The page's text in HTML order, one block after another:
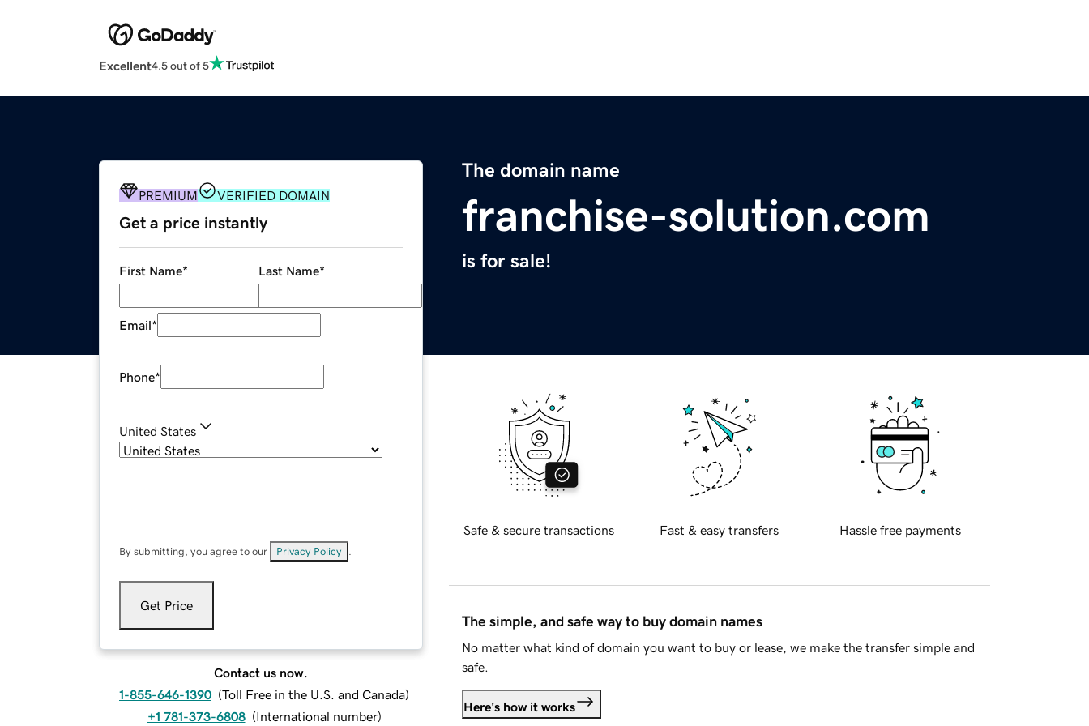
Excellent4.5 out of 5
The domain name
franchise-solution.com
is for sale!
PREMIUM VERIFIED DOMAIN
Get a price instantly
First Name* Last Name*
Email*
Phone*
United States
By submitting, you agree to our Privacy Policy
Get Price
Contact us now.
1-855-646-1390 (Toll Free in the U.S. and Canada)
+1 781-373-6808 (International number)
Safe & secure transactions Fast & easy transfers Hassle free payments
The simple, and safe way to buy domain names
No matter what kind of domain you want to buy or lease, we make the transfer simple and
safe.
Here's how it works